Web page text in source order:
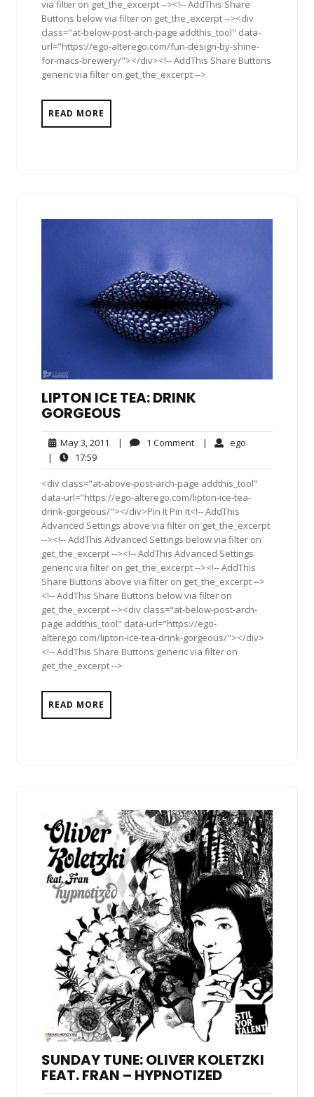
via filter on get_the_excerpt --><!-- AddThis Share
Buttons below via filter on get_the_excerpt --><div
class="at-below-post-arch-page addthis_tool" data-
url="https://ego-alterego.com/fun-design-by-shine-
for-macs-brewery/"></div><!-- AddThis Share Buttons
generic via filter on get_the_excerpt -->
READ MORE
LIPTON ICE TEA: DRINK
GORGEOUS
May 3, 2011 May
2011
| 1 Comment1
| ego
|
17:5917:59
<div class="at-above-post-arch-page addthis_tool"
data-url="https://ego-alterego.com/lipton-ice-tea-
drink-gorgeous/"></div>Pin It Pin It<!-- AddThis
Advanced Settings above via filter on get_the_excerpt
--><!-- AddThis Advanced Settings below via filter on
get_the_excerpt --><!-- AddThis Advanced Settings
generic via filter on get_the_excerpt --><!-- AddThis
Share Buttons above via filter on get_the_excerpt -->
<!-- AddThis Share Buttons below via filter on
get_the_excerpt --><div class="at-below-post-arch-
page addthis_tool" data-url="https://ego-
alterego.com/lipton-ice-tea-drink-gorgeous/"></div>
<!-- AddThis Share Buttons generic via filter on
get_the_excerpt -->
READ MORE
SUNDAY TUNE: OLIVER KOLETZKI
FEAT. FRAN – HYPNOTIZED